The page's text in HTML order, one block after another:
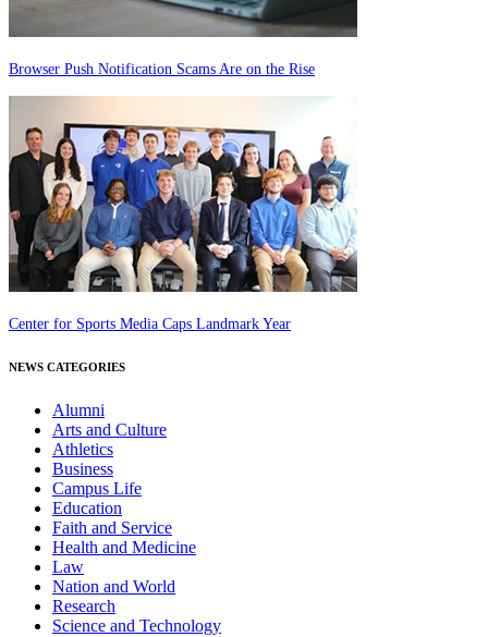
Browser Push Notification Scams Are on the Rise
Center for Sports Media Caps Landmark Year
NEWS CATEGORIES
Alumni
Arts and Culture
Athletics
Business
Campus Life
Education
Faith and Service
Health and Medicine
Law
Nation and World
Research
Science and Technology